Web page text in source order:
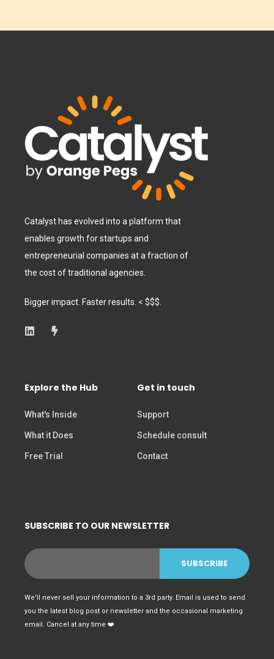
Catalyst has evolved into a platform that
enables growth for startups and
entrepreneurial companies at a fraction of
the cost of traditional agencies.
Bigger impact. Faster results. < $$$.
Explore the Hub
What's Inside
What it Does
Free Trial
Get in touch
Support
Schedule consult
Contact
SUBSCRIBE TO OUR NEWSLETTER
We'll never sell your information to a 3rd party. Email is used to send
you the latest blog post or newsletter and the occasional marketing
email. Cancel at any time ❤️